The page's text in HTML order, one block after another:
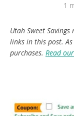
1
Utah Sweet
links in this post.
purchases. Read